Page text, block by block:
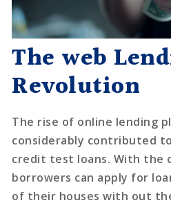
The web
Revolution
The rise of online lending
considerably contributed
credit test loans. With the
borrowers can apply for
of their houses with out